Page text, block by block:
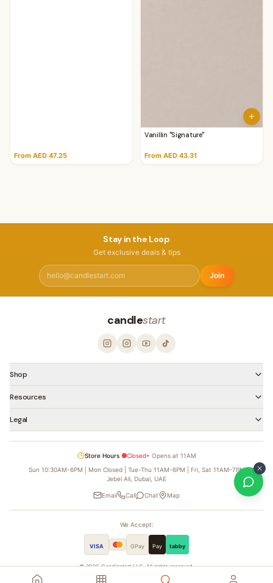
From AED 47.25
Vanillin "Signature"
From AED 43.31
Stay in the Loop
Get exclusive deals & tips
Join
candlestart
Shop
Resources
Legal
Store Hours Closed• Opens at 11AM
Sun 10:30AM-6PM | Mon Closed | Tue-Thu 11AM-6PM | Fri, Sat 11AM-7PM
Jebel Ali, Dubai, UAE
Email Call Chat Map
We Accept:
VISA GPay Pay tabby
©2026Candlestart LLC. All rights reserved.
Founded by Ahmed Al Hassoni — Candle Man Dubai